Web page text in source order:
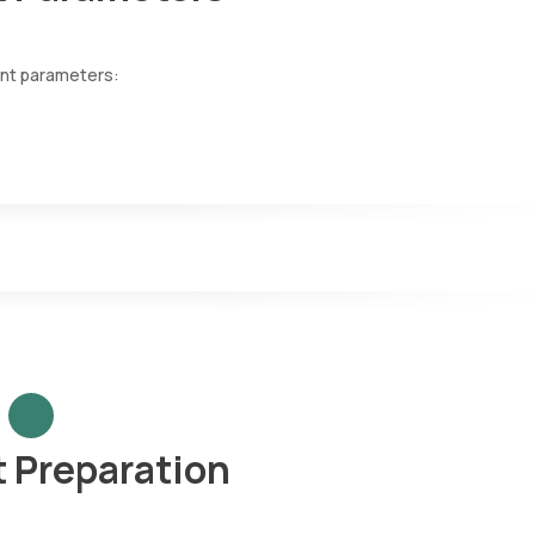
parameters:
urine colour typically varies within shades of yellow, ranging
to identify substances not normally present and invisible to
plastic stick with chemical strips attached. When dipped into
ketones, urine pH level, proteins, blood, and urobilinogen.
Preparation